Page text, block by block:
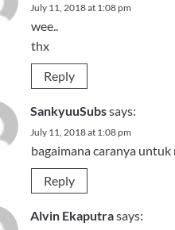
July 11, 2018 at 1:08 pm
wee..
thx
Reply
SankyuuSubssays:
July 11, 2018 at 1:08 pm
bagaimana caranya
Reply
Alvin Ekaputrasays: